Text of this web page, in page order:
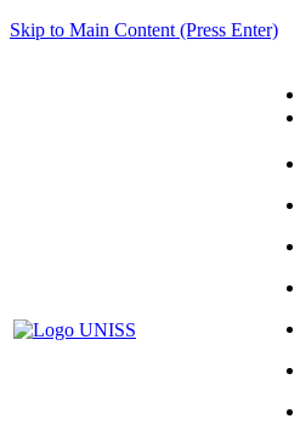
Skip to Main Content (Press Enter)